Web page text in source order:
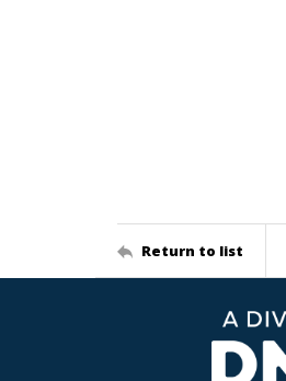
Return to list